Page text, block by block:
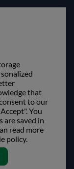
Read more here
that
to our
You
are saved in
read more
policy.